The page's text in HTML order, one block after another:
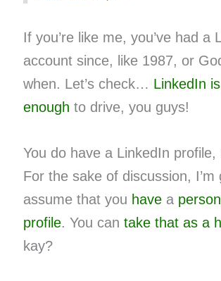
If you’re like me, you’ve had a
account since, like 1987, or
when. Let’s check… LinkedIn
enough to drive, you guys!
You do have a LinkedIn profile,
For the sake of discussion, I’m
assume that you havea
profile. You can take that as a
kay?